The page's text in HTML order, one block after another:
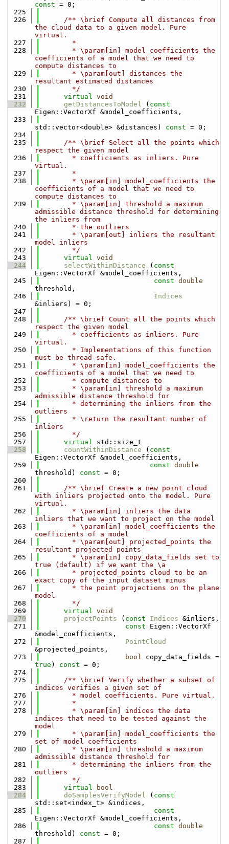
const = 0;
  225
  226
      /** \brief Compute all distances from
the cloud data to a given model. Pure
virtual.
  227
        *
  228
        * \param[in] model_coefficients the
coefficients of a model that we need to
compute distances to
  229
        * \param[out] distances the
resultant estimated distances
  230
        */
  231
virtual void
  232
getDistancesToModel ( const
Eigen::VectorXf &model_coefficients,
  233
std::vector<double> &distances) const = 0;
  234
  235
      /** \brief Select all the points which
respect the given model
  236
        * coefficients as inliers. Pure
virtual.
  237
        *
  238
        * \param[in] model_coefficients the
coefficients of a model that we need to
compute distances to
  239
        * \param[in] threshold a maximum
admissible distance threshold for determining
the inliers from
  240
        * the outliers
  241
        * \param[out] inliers the resultant
model inliers
  242
        */
  243
virtual void
  244
selectWithinDistance ( const
Eigen::VectorXf &model_coefficients,
  245
const double
threshold,
  246
Indices
&inliers) = 0;
  247
  248
      /** \brief Count all the points which
respect the given model
  249
        * coefficients as inliers. Pure
virtual.
  250
        * Implementations of this function
must be thread-safe.
  251
        * \param[in] model_coefficients the
coefficients of a model that we need to
  252
        * compute distances to
  253
        * \param[in] threshold a maximum
admissible distance threshold for
  254
        * determining the inliers from the
outliers
  255
        * \return the resultant number of
inliers
  256
        */
  257
virtual std::size_t
  258
countWithinDistance ( const
Eigen::VectorXf &model_coefficients,
  259
const double
threshold) const = 0;
  260
  261
      /** \brief Create a new point cloud
with inliers projected onto the model. Pure
virtual.
  262
        * \param[in] inliers the data
inliers that we want to project on the model
  263
        * \param[in] model_coefficients the
coefficients of a model
  264
        * \param[out] projected_points the
resultant projected points
  265
        * \param[in] copy_data_fields set to
true (default) if we want the \a
  266
        * projected_points cloud to be an
exact copy of the input dataset minus
  267
        * the point projections on the plane
model
  268
        */
  269
virtual void
  270
projectPoints ( const Indices &inliers,
  271
const Eigen::VectorXf
&model_coefficients,
  272
PointCloud
&projected_points,
  273
bool
true ) const = 0;
  274
  275
      /** \brief Verify whether a subset of
indices verifies a given set of
  276
        * model coefficients. Pure virtual.
  277
        *
  278
        * \param[in] indices the data
indices that need to be tested against the
model
  279
        * \param[in] model_coefficients the
set of model coefficients
  280
        * \param[in] threshold a maximum
admissible distance threshold for
  281
        * determining the inliers from the
outliers
  282
        */
  283
virtual
bool
  284
doSamplesVerifyModel ( const
std::set<index_t> &indices,
  285
const
Eigen::VectorXf &model_coefficients,
  286
const double
threshold) const = 0;
  287